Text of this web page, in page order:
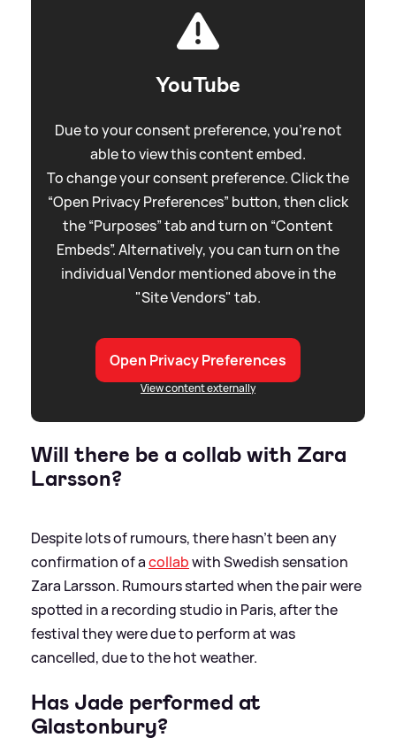
YouTube
Due to your consent preference, you're not
able to view this content embed.
To change your consent preference. Click the
“Open Privacy Preferences” button, then click
the “Purposes” tab and turn on “Content
Embeds”. Alternatively, you can turn on the
individual Vendor mentioned above in the
"Site Vendors" tab.
Open Privacy Preferences
View content externally
Will there be a collab with Zara
Larsson?
Despite lots of rumours, there hasn't been any
confirmation of acollabwith Swedish sensation
Zara Larsson. Rumours started when the pair were
spotted in a recording studio in Paris, after the
festival they were due to perform at was
cancelled, due to the hot weather.
Has Jade performed at
Glastonbury?